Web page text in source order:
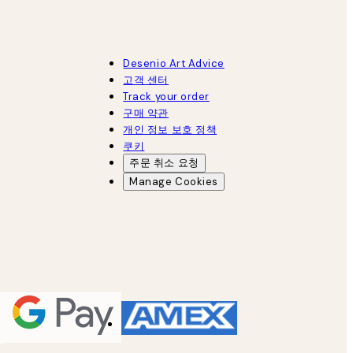
Desenio Art Advice
고객 센터
Track your order
구매 약관
개인 정보 보호 정책
쿠키
주문 취소 요청
Manage Cookies